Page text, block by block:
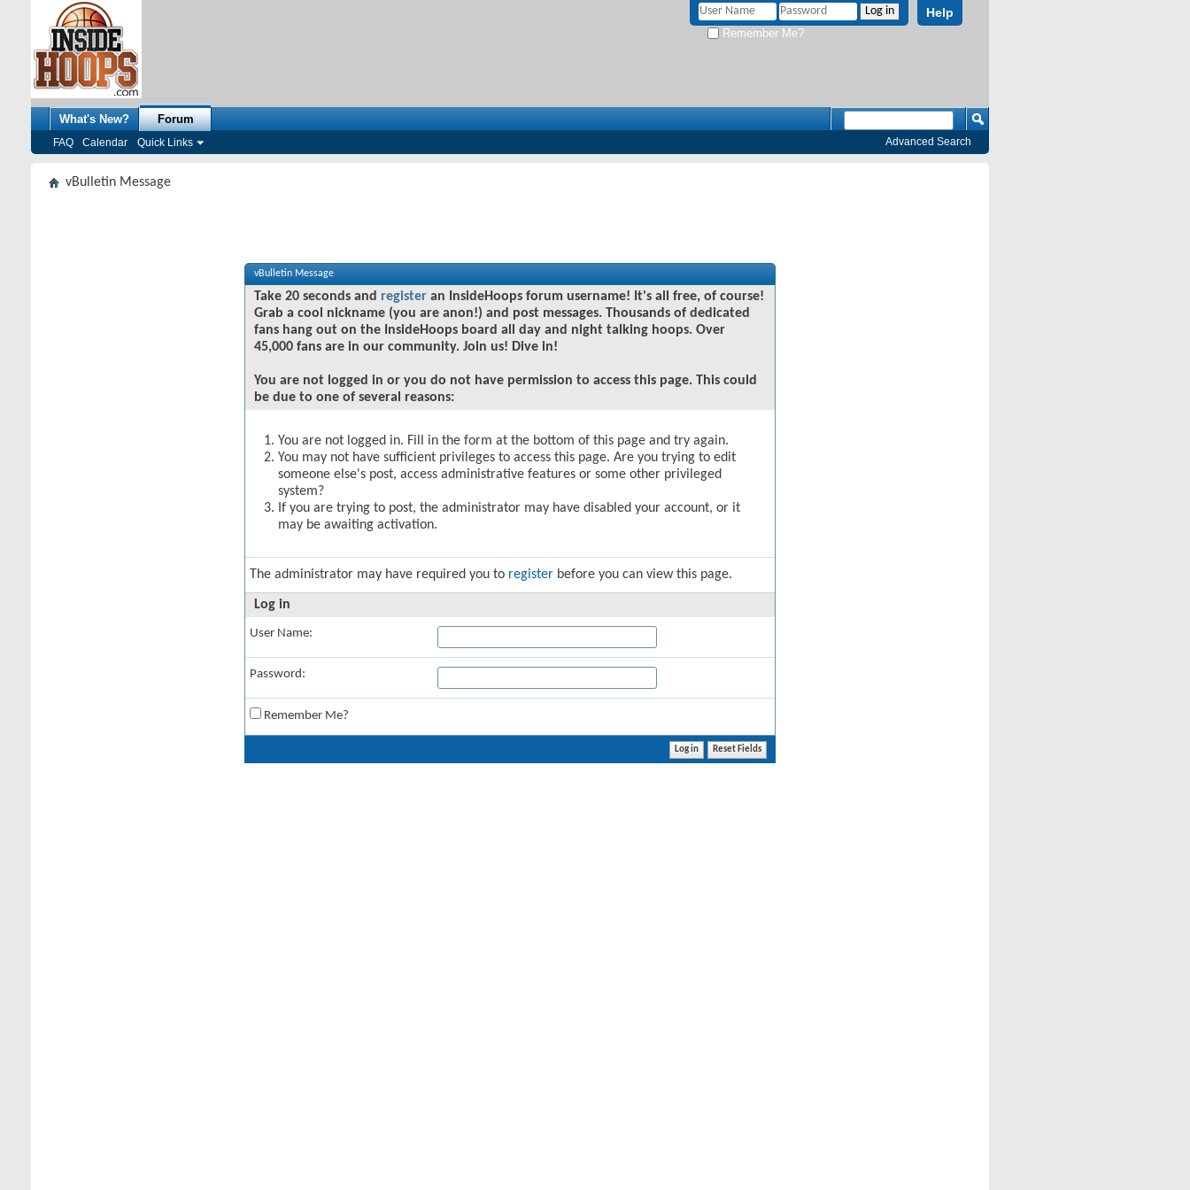
Help
Remember Me?
What's New? Forum
FAQ Calendar Quick Links Advanced Search
vBulletin Message
vBulletin Message
Take 20 seconds and register an InsideHoops forum username! It's all free, of course!
Grab a cool nickname (you are anon!) and post messages. Thousands of dedicated
fans hang out on the InsideHoops board all day and night talking hoops. Over
45,000 fans are in our community. Join us! Dive in!
You are not logged in or you do not have permission to access this page. This could
be due to one of several reasons:
You are not logged in. Fill in the form at the bottom of this page and try again.
You may not have sufficient privileges to access this page. Are you trying to edit
someone else's post, access administrative features or some other privileged
system?
If you are trying to post, the administrator may have disabled your account, or it
may be awaiting activation.
The administrator may have required you to register before you can view this page.
Log in
User Name:
Password:
Remember Me?